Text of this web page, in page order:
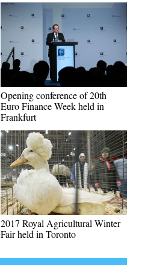
Opening conference of 20th
Euro Finance Week held in
Frankfurt
2017 Royal Agricultural Winter
Fair held in Toronto